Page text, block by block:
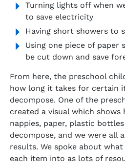
Turning lights off when
to save electricity
Having short showers to
Using one piece of paper
be cut down and save
From here, the preschool
how long it takes for certain
decompose. One of the
created a visual which
nappies, paper, plastic
decompose, and we were all
results. We spoke about
each item into as lots of